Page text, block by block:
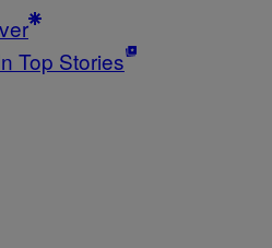
Top Stories